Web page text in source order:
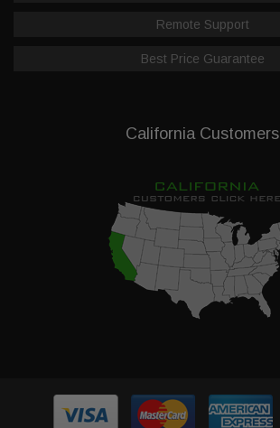
Remote Support
Best Price Guarantee
California Customers